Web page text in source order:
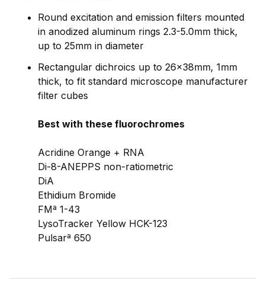
Round excitation and emission filters mounted
in anodized aluminum rings 2.3-5.0mm thick,
up to 25mm in diameter
Rectangular dichroics up to 26x38mm, 1mm
thick, to fit standard microscope manufacturer
filter cubes
Best with these fluorochromes
Acridine Orange + RNA
Di-8-ANEPPS non-ratiometric
DiA
Ethidium Bromide
FMª 1-43
LysoTracker Yellow HCK-123
Pulsarª 650